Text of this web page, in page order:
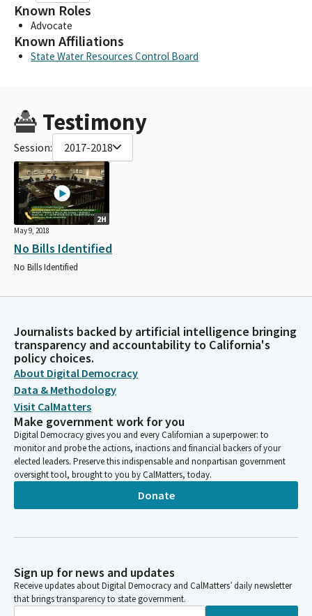
Known Roles
Advocate
Known Affiliations
State Water Resources Control Board
Testimony
Session: 2017-2018
2H
May 9, 2018
No Bills Identified
No Bills Identified
Journalists backed by artificial intelligence bringing
transparency and accountability to California's
policy choices.
About Digital Democracy
Data & Methodology
Visit CalMatters
Make government work for you
Digital Democracy gives you and every Californian a superpower: to
monitor and probe the actions, inactions and financial backers of your
elected leaders. Preserve this indispensable and nonpartisan government
oversight tool, brought to you by CalMatters, today.
Donate
Sign up for news and updates
Receive updates about Digital Democracy and CalMatters’ daily newsletter
that brings transparency to state government.